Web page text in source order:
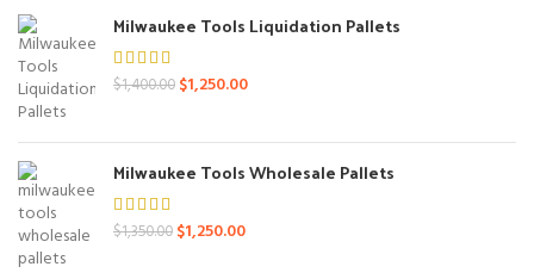
Milwaukee Tools Liquidation Pallets
$1,400.00 Original
$1,400.00.
$1,250.00Current
$1,250.00.
Milwaukee Tools Wholesale Pallets
$1,350.00 Original
$1,250.00Current